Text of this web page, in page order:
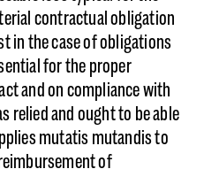
contractual obligation
in the case of obligations
for the proper
and on compliance with
relied and ought to be able
mutatis mutandis to
of